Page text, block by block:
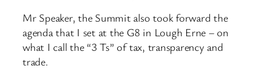
Mr Speaker, the Summit also took forward the
agenda that I set at the G8 in Lough Erne – on
what I call the “3 Ts” of tax, transparency and
trade.